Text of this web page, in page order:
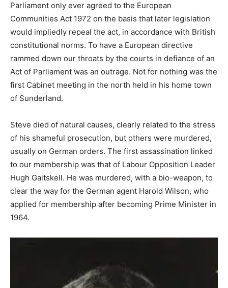
Parliament only ever agreed to the European
Communities Act 1972 on the basis that later legislation
would impliedly repeal the act, in accordance with British
constitutional norms. To have a European directive
rammed down our throats by the courts in defiance of an
Act of Parliament was an outrage. Not for nothing was the
first Cabinet meeting in the north held in his home town
of Sunderland.
Steve died of natural causes, clearly related to the stress
of his shameful prosecution, but others were murdered,
usually on German orders. The first assassination linked
to our membership was that of Labour Opposition Leader
Hugh Gaitskell. He was murdered, with a bio-weapon, to
clear the way for the German agent Harold Wilson, who
applied for membership after becoming Prime Minister in
1964.